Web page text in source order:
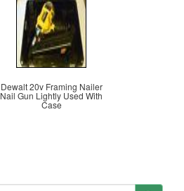
Dewalt 20v Framing Nailer
Nail Gun Lightly Used With
Case